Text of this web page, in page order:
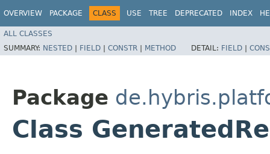
OVERVIEW PACKAGE CLASS USE TREE DEPRECATED INDEX
ALL CLASSES
SUMMARY: NESTED | FIELD | CONSTR | METHOD DETAIL: FIELD |
Package
Class